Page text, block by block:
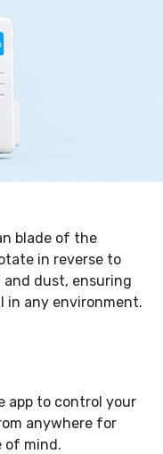
blade of the
in reverse to
dust, ensuring
in any environment.
app to control your
anywhere for
of mind.